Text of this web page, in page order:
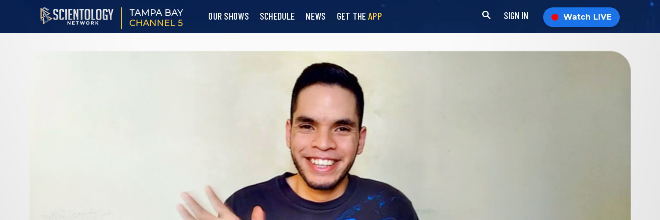
TAMPA BAY
CHANNEL 5
OUR SHOWS SCHEDULE NEWS GET THE APP SIGN IN Watch LIVE